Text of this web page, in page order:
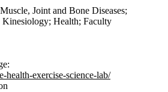
Joint and Bone Diseases;
Health; Faculty
health-exercise-science-lab/